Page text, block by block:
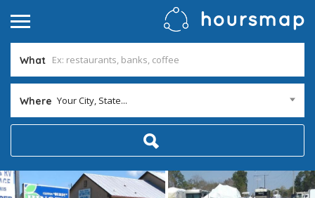
What
Where Your City, State...